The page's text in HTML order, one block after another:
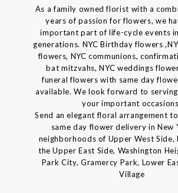
As a family owned florist with a
years of passion for flowers, we
important part of life-cycle events
generations. NYC Birthday flowers
flowers, NYC communions,
bat mitzvahs, NYC weddings
funeral flowers with same day
available. We look forward to
your important
Send an elegant floral arrangement
same day flower delivery in New
neighborhoods of Upper West Side,
the Upper East Side, Washington
Park City, Gramercy Park, Lower
Village